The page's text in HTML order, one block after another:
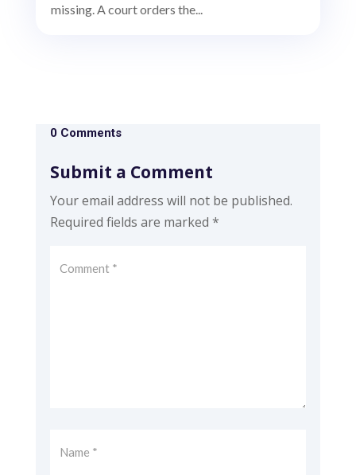
missing. A court orders the...
0 Comments
Submit a Comment
Your email address will not be published.
Required fields are marked *